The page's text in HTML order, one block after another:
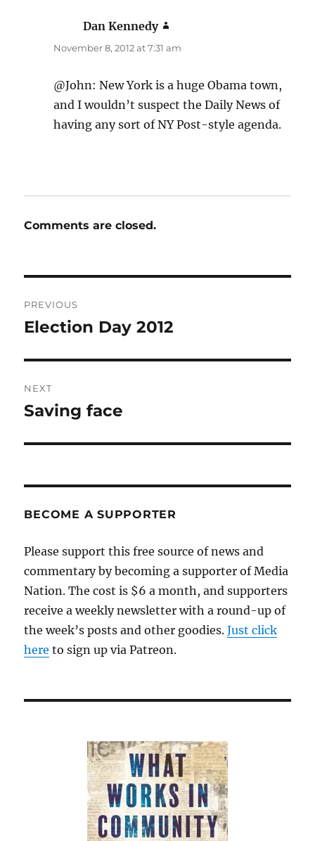
Dan Kennedy
November 8, 2012 at 7:31 am
@John: New York is a huge Obama town,
and I wouldn’t suspect the Daily News of
having any sort of NY Post-style agenda.
Comments are closed.
navigation
PREVIOUS
Previous
Election Day 2012
NEXT
Next
Saving face
BECOME A SUPPORTER
Please support this free source of news and
commentary by becoming a supporter of Media
Nation. The cost is $6 a month, and supporters
receive a weekly newsletter with a round-up of
the week’s posts and other goodies.Just click
here to sign up via Patreon.